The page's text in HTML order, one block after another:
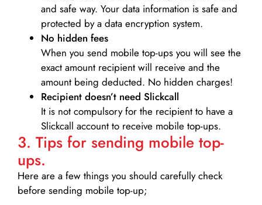
and safe way. Your data information is safe and
protected by a data encryption system.
No hidden fees
When you send mobile top-ups you will see the
exact amount recipient will receive and the
amount being deducted. No hidden charges!
Recipient doesn’t need Slickcall
It is not compulsory for the recipient to have a
Slickcall account to receive mobile top-ups.
3. Tips for sending mobile top-
ups.
Here are a few things you should carefully check
before sending mobile top-up;